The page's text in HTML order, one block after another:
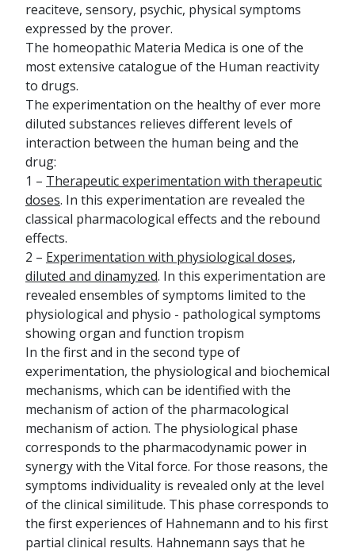
reaciteve, sensory, psychic, physical symptoms
expressed by the prover.
The homeopathic Materia Medica is one of the
most extensive catalogue of the Human reactivity
to drugs.
The experimentation on the healthy of ever more
diluted substances relieves different levels of
interaction between the human being and the
drug:
1 – Therapeutic experimentation with therapeutic
doses. In this experimentation are revealed the
classical pharmacological effects and the rebound
effects.
2 – Experimentation with physiological doses,
diluted and dinamyzed. In this experimentation are
revealed ensembles of symptoms limited to the
physiological and physio - pathological symptoms
showing organ and function tropism
In the first and in the second type of
experimentation, the physiological and biochemical
mechanisms, which can be identified with the
mechanism of action of the pharmacological
mechanism of action. The physiological phase
corresponds to the pharmacodynamic power in
synergy with the Vital force. For those reasons, the
symptoms individuality is revealed only at the level
of the clinical similitude. This phase corresponds to
the first experiences of Hahnemann and to his first
partial clinical results. Hahnemann says that he